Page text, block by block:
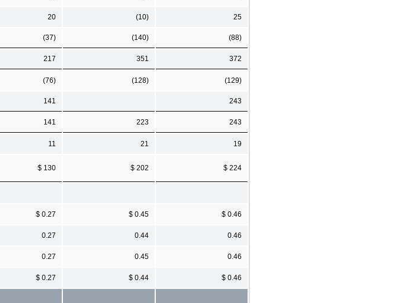
20 (10) 25
(37) (140) (88)
217 351 372
(76) (128) (129)
141 243
141 223 243
11 21 19
$ 130 $ 202 $ 224
$ 0.27 $ 0.45 $ 0.46
0.27 0.44 0.46
0.27 0.45 0.46
$ 0.27 $ 0.44 $ 0.46